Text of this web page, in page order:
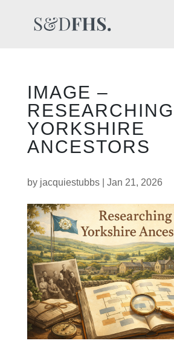
IMAGE –
RESEARCHING
YORKSHIRE
ANCESTORS
by jacquiestubbs| Jan 21, 2026